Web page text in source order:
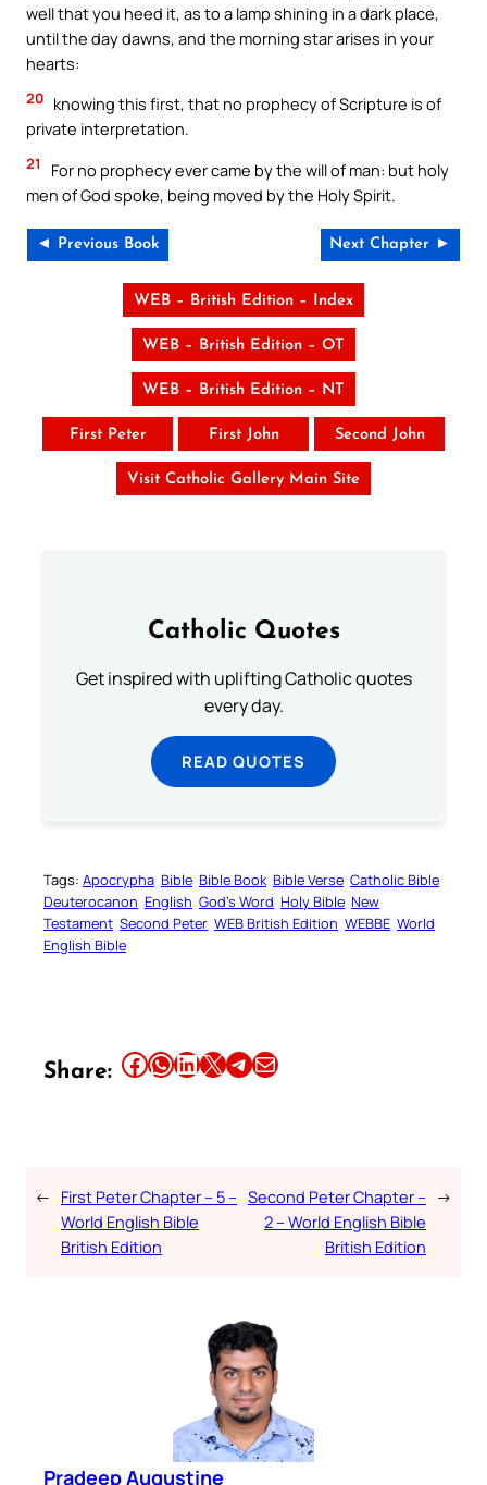
well that you heed it, as to a lamp shining in a dark place,
until the day dawns, and the morning star arises in your
hearts:
20 knowing this first, that no prophecy of Scripture is of
private interpretation.
21
For no prophecy ever came by the will of man: but holy
men of God spoke, being moved by the Holy Spirit.
◄ Previous Book Next Chapter ►
WEB – British Edition – Index
WEB – British Edition – OT
WEB – British Edition – NT
First Peter First John Second John
Visit Catholic Gallery Main Site
Catholic Quotes
Get inspired with uplifting Catholic quotes
every day.
READ QUOTES
Tags: Apocrypha Bible Bible Book Bible Verse Catholic Bible
Deuterocanon English God’s Word Holy Bible New
Testament Second Peter WEB British Edition WEBBE World
English Bible
Share: Share this article on Facebook Share this article on WhatsApp Share this article on LinkedIn Share this article on X Share this article on TelegramEmail this Article
← First Peter Chapter – 5 –
World English Bible
British Edition
Second Peter Chapter –
2 – World English Bible
British Edition
→
Pradeep Augustine